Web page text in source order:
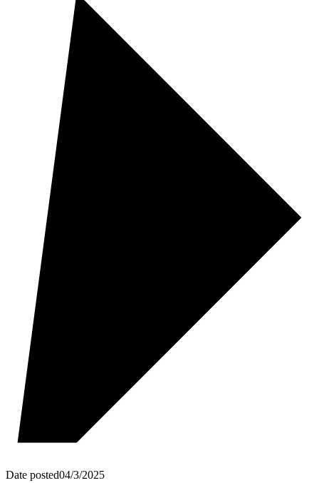
Date posted04/3/2025